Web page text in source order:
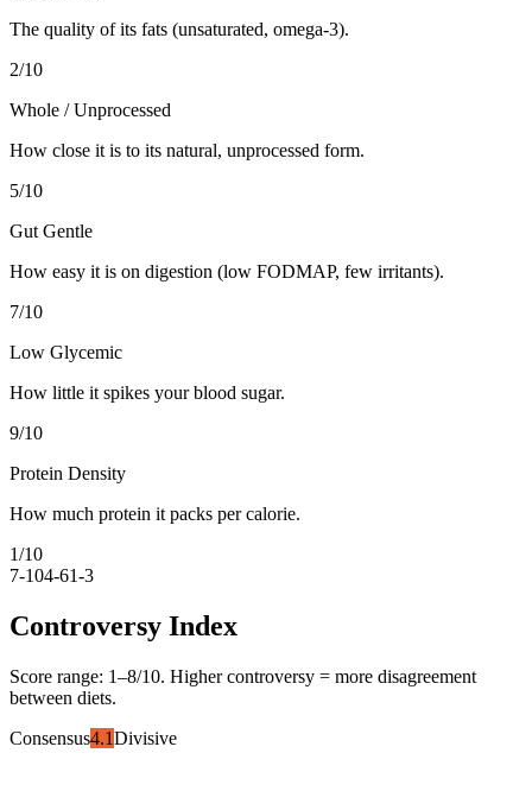
The quality of its fats (unsaturated, omega-3).
2/10
Whole / Unprocessed
How close it is to its natural, unprocessed form.
5/10
Gut Gentle
How easy it is on digestion (low FODMAP, few irritants).
7/10
Low Glycemic
How little it spikes your blood sugar.
9/10
Protein Density
How much protein it packs per calorie.
1/10
7-104-61-3
Controversy Index
Score range: 1–8/10. Higher controversy = more disagreement
between diets.
Consensus4.1Divisive